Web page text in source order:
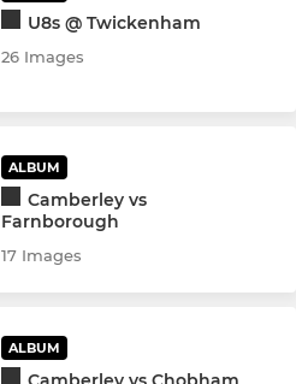
U8s @ Twickenham
26 Images
ALBUM
Camberley vs
Farnborough
17 Images
ALBUM